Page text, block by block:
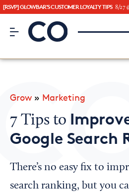
[RSVP] GLOWBAR'S CUSTOMER LOYALTY TIPS 8/27
CO– by US Chamber of
CO— BrandStudio
Looking for your local chamber?
Chamber Finder
Grow » Marketing
7 Tips to
Google Search
There’s no easy fix to
search ranking, but you